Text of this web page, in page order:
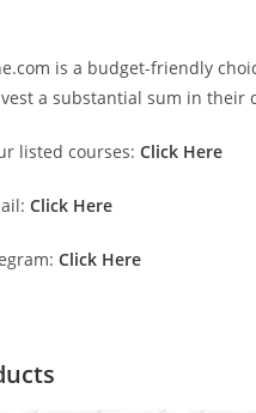
is a budget-friendly
a substantial sum in their
listed courses: Click Here
Click Here
Click Here